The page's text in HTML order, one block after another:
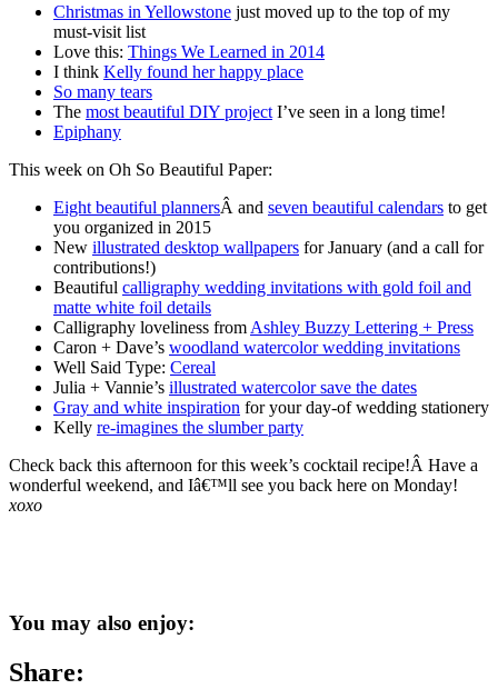
Christmas in Yellowstone just moved up to the top of my
must-visit list
Love this: Things We Learned in 2014
I think Kelly found her happy place
So many tears
The most beautiful DIY project I’ve seen in a long time!
Epiphany
This week on Oh So Beautiful Paper:
Eight beautiful plannersÂ and seven beautiful calendars to get
you organized in 2015
New illustrated desktop wallpapers for January (and a call for
contributions!)
Beautiful calligraphy wedding invitations with gold foil and
matte white foil details
Calligraphy loveliness from Ashley Buzzy Lettering + Press
Caron + Dave’s woodland watercolor wedding invitations
Well Said Type: Cereal
Julia + Vannie’s illustrated watercolor save the dates
Gray and white inspiration for your day-of wedding stationery
Kelly re-imagines the slumber party
Check back this afternoon for this week’s cocktail recipe!Â Have a
wonderful weekend, and Iâ€™ll see you back here on Monday!
xoxo
You may also enjoy:
Share: